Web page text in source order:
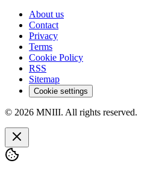
About us
Contact
Privacy
Terms
Cookie Policy
RSS
Sitemap
Cookie settings
© 2026 MNIII. All rights reserved.